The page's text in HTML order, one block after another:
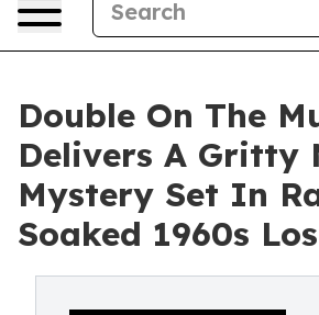
Double On The
Delivers A Gritty
Mystery Set In
Soaked 1960s